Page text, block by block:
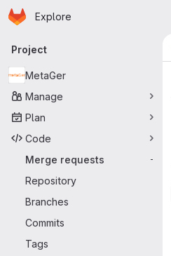
Skip to main content
Homepage
Explore
Primary navigation
Project
MetaGer
Manage
Plan
Code
Merge requests
-
Repository
Branches
Commits
Tags